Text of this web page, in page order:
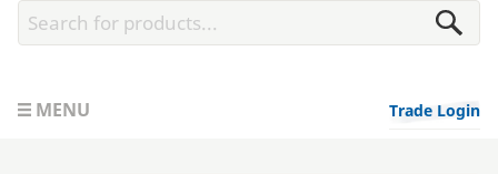
MENU Trade Login